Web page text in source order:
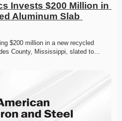
Invests $200 Million in
Aluminum Slab
$200 million in a new recycled
County, Mississippi, slated to…